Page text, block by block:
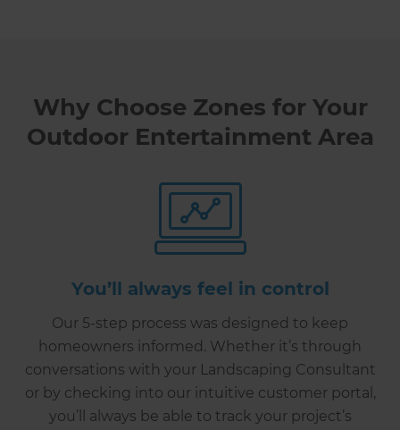
Why Choose Zones for Your
Outdoor Entertainment Area
You’ll always feel in control
Our 5-step process was designed to keep
homeowners informed. Whether it’s through
conversations with your Landscaping Consultant
or by checking into our intuitive customer portal,
you’ll always be able to track your project’s